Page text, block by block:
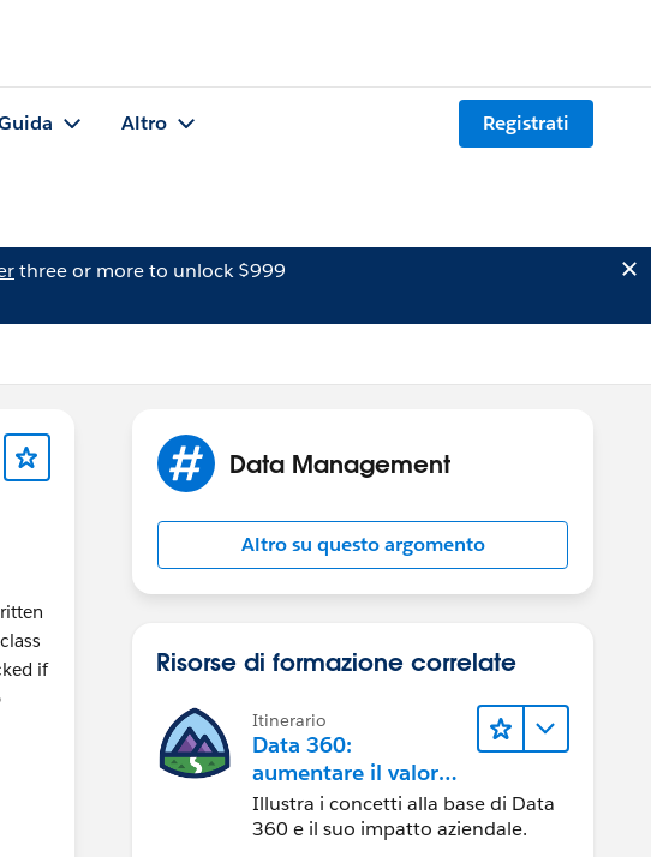
Altro Registrati
three or more to unlock $999
if
Data Management
Altro su questo argomento
Risorse di formazione correlate
Itinerario
Data 360:
aumentare il valore
dei dati
Illustra i concetti alla base di Data
360 e il suo impatto aziendale.